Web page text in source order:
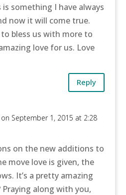
something I have always
now it will come true.
to bless us with more to
love for us. Love
Reply
on September 1, 2015 at 2:28
on the new additions to
move love is given, the
It’s a pretty amazing
Praying along with you,